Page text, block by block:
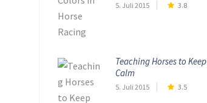
5. Juli 2015 3.8
Teaching Horses to Keep
Calm
5. Juli 2015 3.5